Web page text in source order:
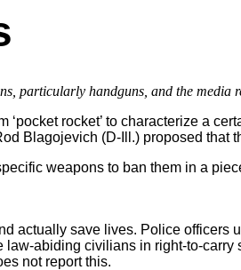
particularly handguns, and the media
rocket’ to characterize a
Blagojevich (D-Ill.) proposed that
weapons to ban them in a
actually save lives. Police officers
abiding civilians in right-to-carry
not report this.